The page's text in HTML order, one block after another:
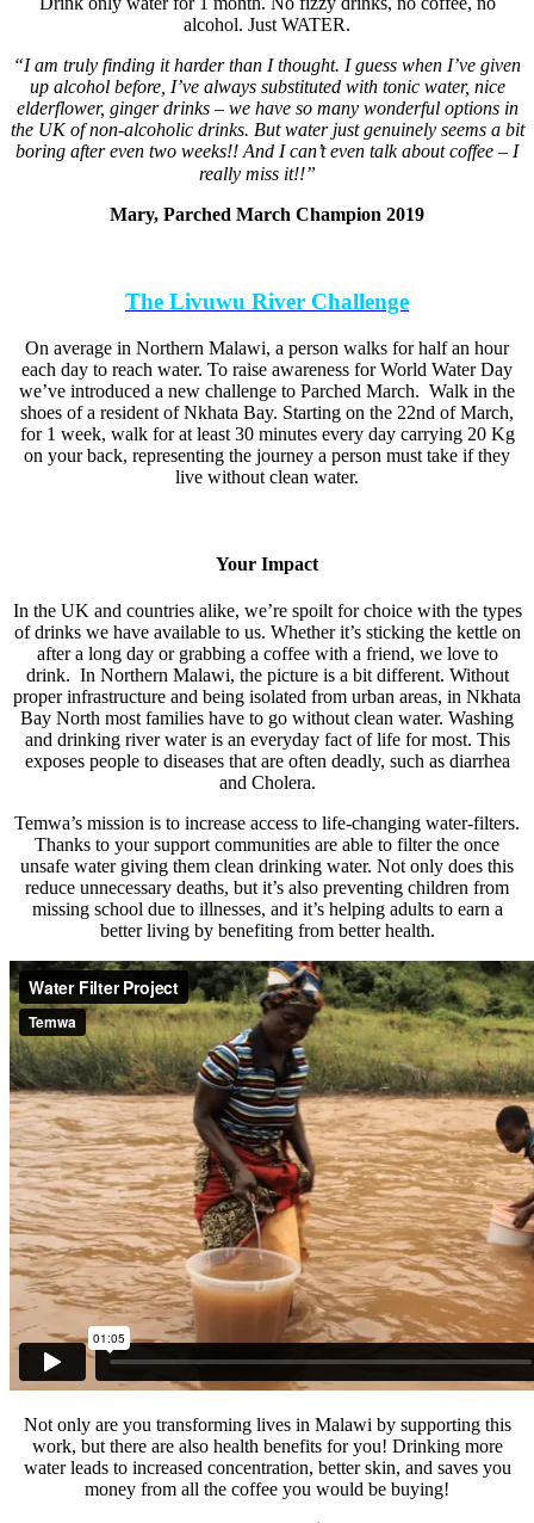
alcohol. Just WATER.
“I am truly finding it harder than I thought. I guess when I’ve given
up alcohol before, I’ve always substituted with tonic water, nice
elderflower, ginger drinks – we have so many wonderful options in
the UK of non-alcoholic drinks. But water just genuinely seems a bit
boring after even two weeks!! And I can’t even talk about coffee – I
really miss it!!” ⠀
Mary, Parched March Champion 2019
The Livuwu River Challenge
On average in Northern Malawi, a person walks for half an hour
each day to reach water. To raise awareness for World Water Day
we’ve introduced a new challenge to Parched March. Walk in the
shoes of a resident of Nkhata Bay. Starting on the 22nd of March,
for 1 week, walk for at least 30 minutes every day carrying 20 Kg
on your back, representing the journey a person must take if they
live without clean water.
Your Impact
In the UK and countries alike, we’re spoilt for choice with the types
of drinks we have available to us. Whether it’s sticking the kettle on
after a long day or grabbing a coffee with a friend, we love to
drink. In Northern Malawi, the picture is a bit different. Without
proper infrastructure and being isolated from urban areas, in Nkhata
Bay North most families have to go without clean water. Washing
and drinking river water is an everyday fact of life for most. This
exposes people to diseases that are often deadly, such as diarrhea
and Cholera.
Temwa’s mission is to increase access to life-changing water-filters.
Thanks to your support communities are able to filter the once
unsafe water giving them clean drinking water. Not only does this
reduce unnecessary deaths, but it’s also preventing children from
missing school due to illnesses, and it’s helping adults to earn a
better living by benefiting from better health.
Not only are you transforming lives in Malawi by supporting this
work, but there are also health benefits for you! Drinking more
water leads to increased concentration, better skin, and saves you
money from all the coffee you would be buying!